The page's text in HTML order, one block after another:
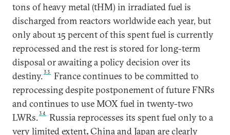
tons of heavy metal (tHM) in irradiated fuel is
discharged from reactors worldwide each year, but
only about 15 percent of this spent fuel is currently
reprocessed and the rest is stored for long-term
disposal or awaiting a policy decision over its
destiny.33
France continues to be committed to
reprocessing despite postponement of future FNRs
and continues to use MOX fuel in twenty-two
LWRs.34
Russia reprocesses its spent fuel only to a
very limited extent.China and Japan are clearly